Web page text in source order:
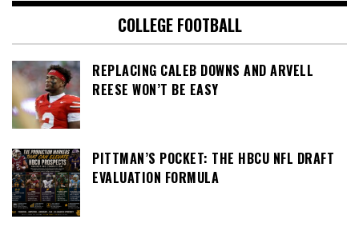
COLLEGE FOOTBALL
REPLACING CALEB DOWNS AND ARVELL
REESE WON’T BE EASY
PITTMAN’S POCKET: THE HBCU NFL DRAFT
EVALUATION FORMULA